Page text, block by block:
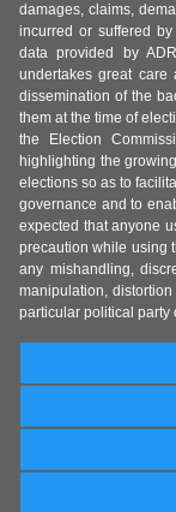
damages, claims,
incurred or suffered
data provided by
undertakes great
dissemination of the
them at the time of
the Election
highlighting the
elections so as to
governance and to
expected that anyone
precaution while using
any mishandling,
manipulation,
particular political party